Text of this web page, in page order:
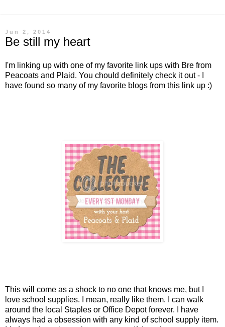
Jun 2, 2014
Be still my heart
I'm linking up with one of my favorite link ups with Bre from
Peacoats and Plaid. You chould definitely check it out - I
have found so many of my favorite blogs from this link up :)
This will come as a shock to no one that knows me, but I
love school supplies. I mean, really like them. I can walk
around the local Staples or Office Depot forever. I have
always had a obsession with any kind of school supply item.